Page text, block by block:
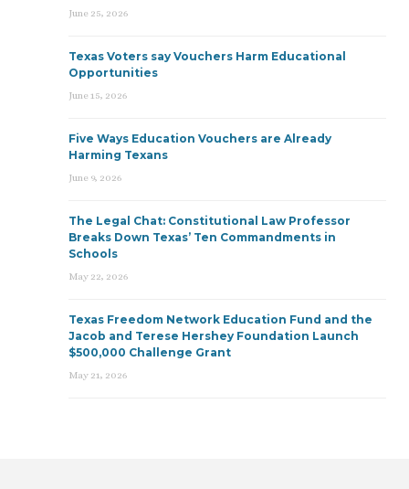
June 25, 2026
Texas Voters say Vouchers Harm Educational
Opportunities
June 15, 2026
Five Ways Education Vouchers are Already
Harming Texans
June 9, 2026
The Legal Chat: Constitutional Law Professor
Breaks Down Texas’ Ten Commandments in
Schools
May 22, 2026
Texas Freedom Network Education Fund and the
Jacob and Terese Hershey Foundation Launch
$500,000 Challenge Grant
May 21, 2026